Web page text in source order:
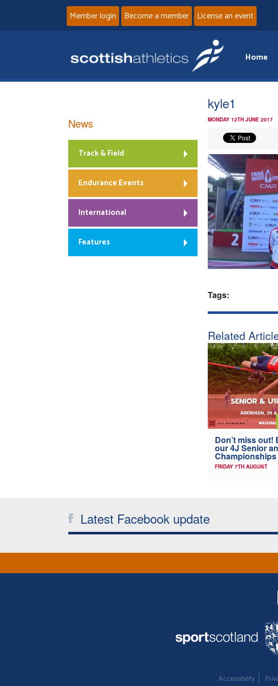
Member login Become a member License an event
Home
kyle1
MONDAY 12TH JUNE 2017
Tags:
Related
Don’t miss out!
our 4J Senior
FRIDAY 7TH AUGUST
News
Track & Field
Endurance Events
International
Features
Latest Facebook update
Accessibility